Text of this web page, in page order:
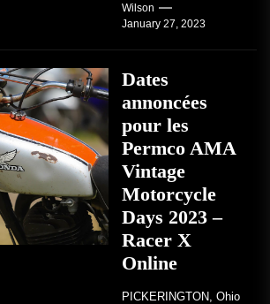
tickets go on sale with
regard to AMA...
Wilson
January 27, 2023
Dates
annoncées
pour les
Permco AMA
Vintage
Motorcycle
Days 2023 –
Racer X
Online
PICKERINGTON, Ohio